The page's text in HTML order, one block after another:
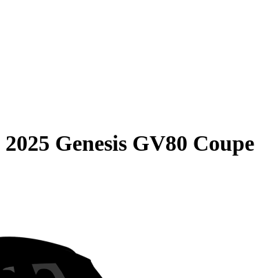
2025 Genesis GV80 Coupe